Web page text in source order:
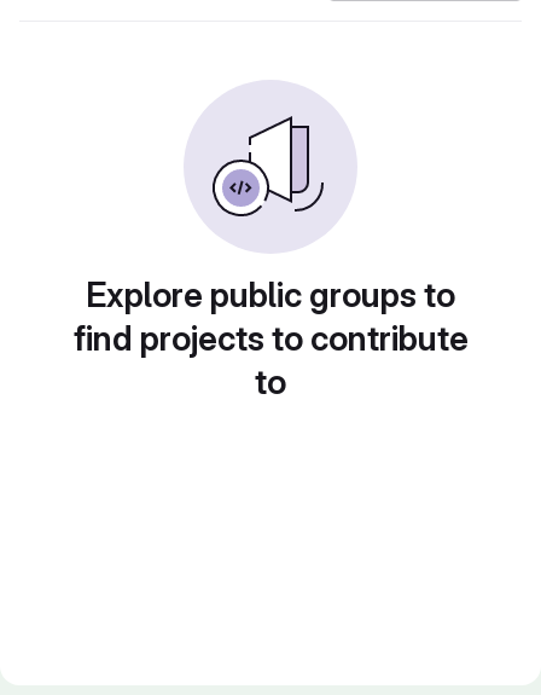
Explore public groups to
find projects to contribute
to